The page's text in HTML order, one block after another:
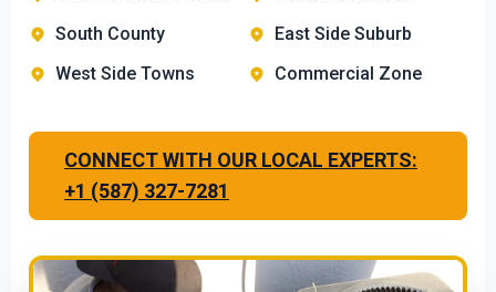
South County
East Side Suburb
West Side Towns
Commercial Zone
CONNECT WITH OUR LOCAL EXPERTS:
+1 (587) 327-7281